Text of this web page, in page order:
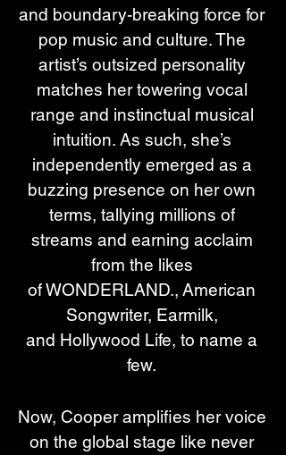
and boundary-breaking force for
pop music and culture. The
artist’s outsized personality
matches her towering vocal
range and instinctual musical
intuition. As such, she’s
independently emerged as a
buzzing presence on her own
terms, tallying millions of
streams and earning acclaim
from the likes
of WONDERLAND., American
Songwriter, Earmilk,
and Hollywood Life, to name a
few.
Now, Cooper amplifies her voice
on the global stage like never